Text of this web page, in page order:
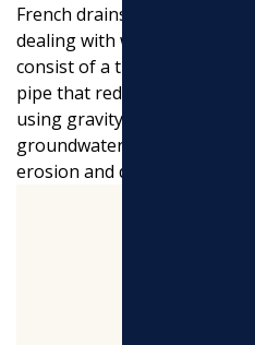
French drains are a popular
dealing with water
consist of a trench filled with
pipe that redirects water
using gravity, French drains
groundwater and protect
erosion and damage.